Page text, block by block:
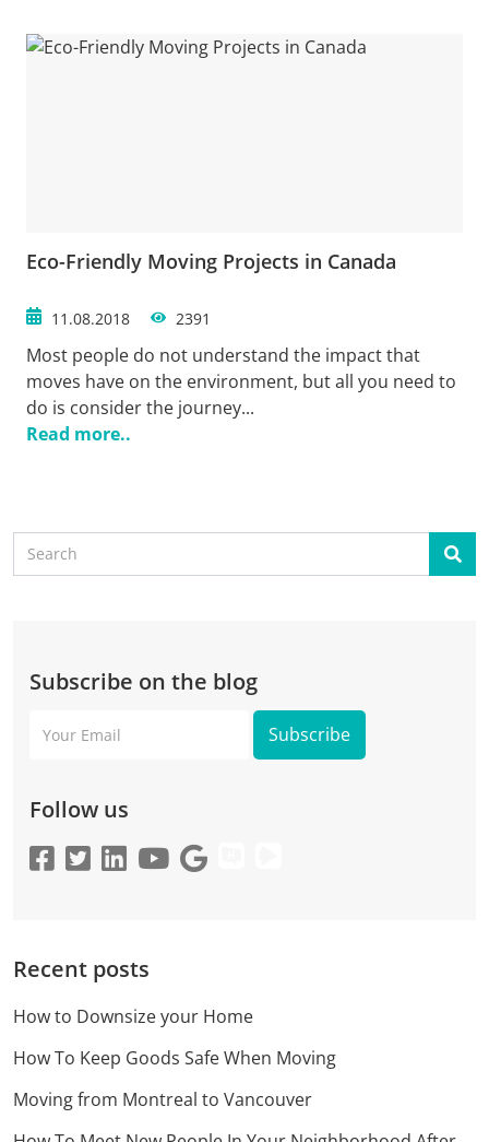
Eco-Friendly Moving Projects in Canada
11.08.2018 2391
Most people do not understand the impact that
moves have on the environment, but all you need to
do is consider the journey...
Read more..
Search
Subscribe on the blog
Email
Follow us
Recent posts
How to Downsize your Home
How To Keep Goods Safe When Moving
Moving from Montreal to Vancouver